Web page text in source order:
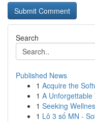
Search
Published News
1 Acquire the
1 A
1 Seeking
1 Lô 3 số MN -